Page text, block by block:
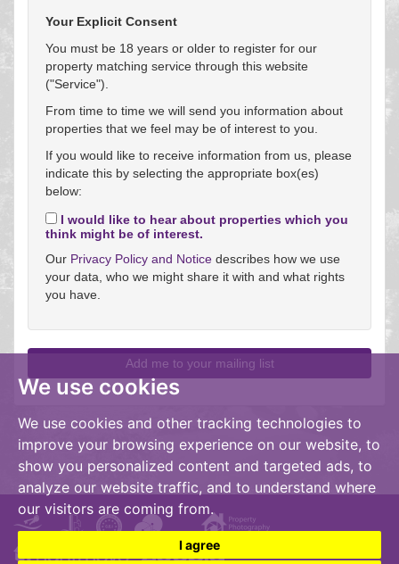
We use cookies
We use cookies and other tracking technologies to
improve your browsing experience on our website, to
show you personalized content and targeted ads, to
analyze our website traffic, and to understand where
our visitors are coming from.
I agree
Your Explicit Consent
You must be 18 years or older to register for our
property matching service through this website
("Service").
From time to time we will send you information about
properties that we feel may be of interest to you.
If you would like to receive information from us, please
indicate this by selecting the appropriate box(es)
below:
I would like to hear about properties which you
think might be of interest.
Our Privacy Policy and Notice describes how we use
your data, who we might share it with and what rights
you have.